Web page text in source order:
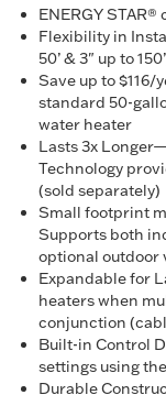
ENERGY
Flexibility in
50’ & 3" up to
Save up to
standard 50-
water heater
Lasts 3x
Technology
(sold separately)
Small footprint
Supports both
optional outdoor
Expandable for
heaters when
conjunction
Built-in Control
settings using
Durable